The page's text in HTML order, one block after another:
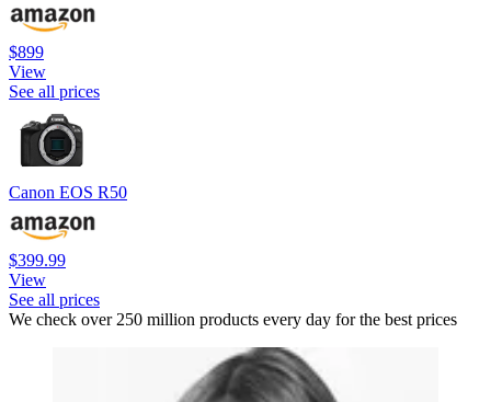
$899
View
See all prices
Canon EOS R50
$399.99
View
See all prices
We check over 250 million products every day for the best prices